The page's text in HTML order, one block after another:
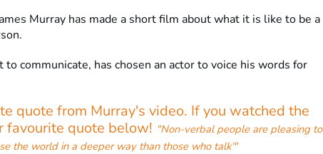
Murray has made a short film about what it is like to be a
to communicate, has chosen an actor to voice his words for
quote from Murray's video. If you watched the
favourite quote below! "Non-verbal people are pleasing to
the world in a deeper way than those who talk'"